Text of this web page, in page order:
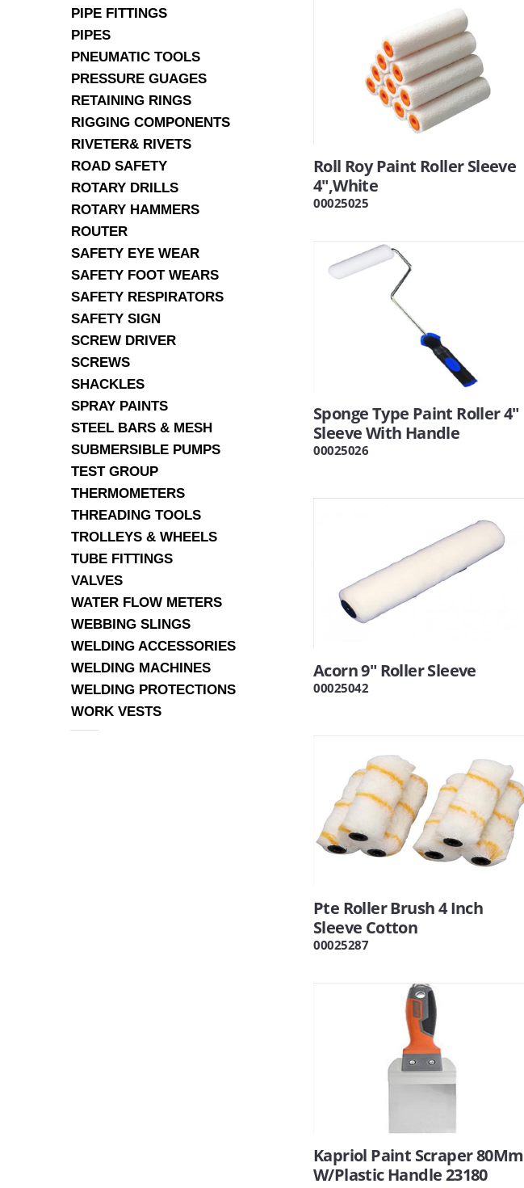
PIPE FITTINGS
PIPES
PNEUMATIC TOOLS
PRESSURE GUAGES
RETAINING RINGS
RIGGING COMPONENTS
RIVETER& RIVETS
ROAD SAFETY
ROTARY DRILLS
ROTARY HAMMERS
ROUTER
SAFETY EYE WEAR
SAFETY FOOT WEARS
SAFETY RESPIRATORS
SAFETY SIGN
SCREW DRIVER
SCREWS
SHACKLES
SPRAY PAINTS
STEEL BARS & MESH
SUBMERSIBLE PUMPS
TEST GROUP
THERMOMETERS
THREADING TOOLS
TROLLEYS & WHEELS
TUBE FITTINGS
VALVES
WATER FLOW METERS
WEBBING SLINGS
WELDING ACCESSORIES
WELDING MACHINES
WELDING PROTECTIONS
WORK VESTS
Roll Roy Paint Roller Sleeve
4",White
00025025
Sponge Type Paint Roller 4"
Sleeve With Handle
00025026
Acorn 9" Roller Sleeve
00025042
Pte Roller Brush 4 Inch
Sleeve Cotton
00025287
Kapriol Paint Scraper 80Mm
W/Plastic Handle 23180